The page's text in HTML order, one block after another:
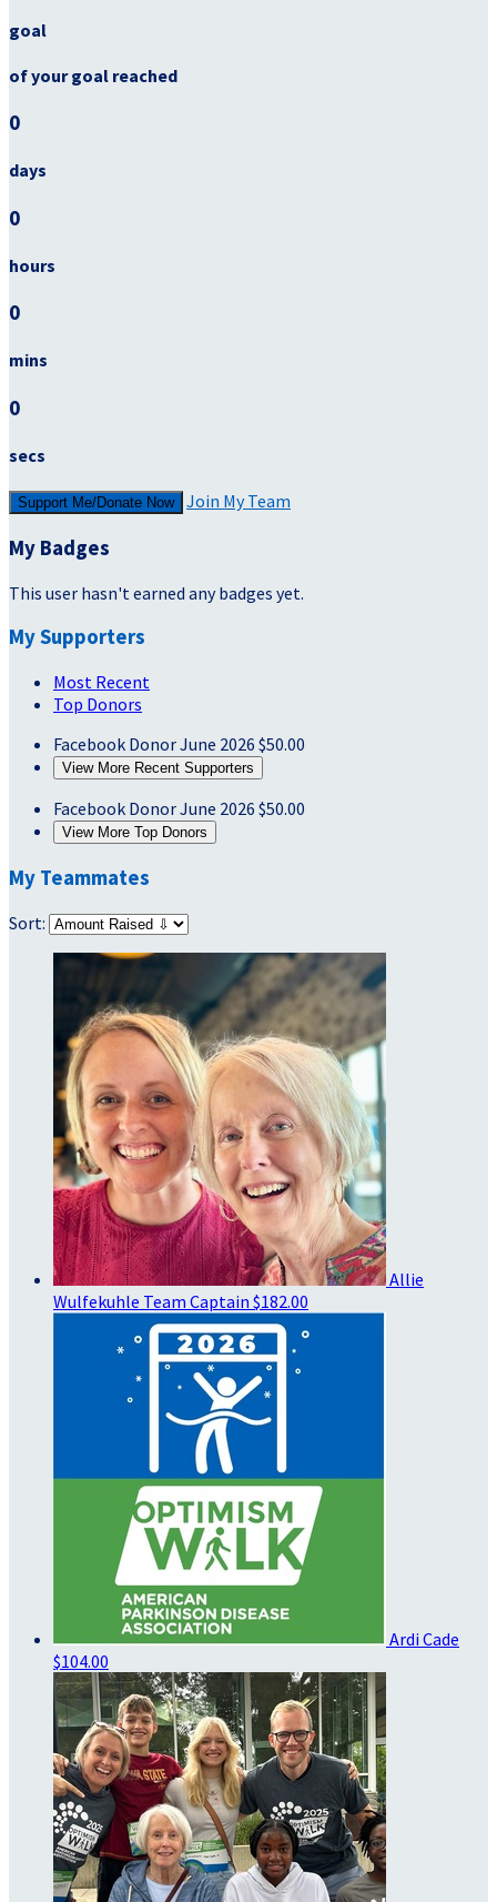
goal
of your goal reached
0
days
0
hours
0
mins
0
secs
Support Me/Donate Now Join My Team
My Badges
This user hasn't earned any badges yet.
My Supporters
Most Recent
Top Donors
Facebook DonorJune 2026 $50.00
View More Recent Supporters
Facebook DonorJune 2026 $50.00
View More Top Donors
My Teammates
Sort:
Allie
Wulfekuhle Team Captain $182.00
Ardi Cade
$104.00